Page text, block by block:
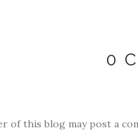
0
of this blog may post a